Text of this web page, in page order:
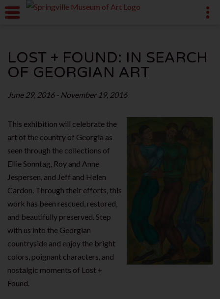
LOST + FOUND: IN SEARCH
OF GEORGIAN ART
June 29, 2016 - November 19, 2016
This exhibition will celebrate the
art of the country of Georgia as
seen through the collections of
Ellie Sonntag, Roy and Anne
Jespersen, and Jeff and Helen
Cardon. Through their efforts, this
work has been rescued, restored,
and beautifully preserved. Step
with us into the Georgian
countryside and enjoy the bright
colors, poignant characters, and
nostalgic moments of Lost +
Found.